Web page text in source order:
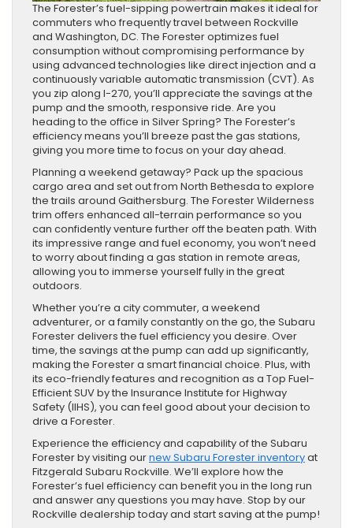
The Forester’s fuel-sipping powertrain makes it ideal for
commuters who frequently travel between Rockville
and Washington, DC. The Forester optimizes fuel
consumption without compromising performance by
using advanced technologies like direct injection and a
continuously variable automatic transmission (CVT). As
you zip along I-270, you’ll appreciate the savings at the
pump and the smooth, responsive ride. Are you
heading to the office in Silver Spring? The Forester’s
efficiency means you’ll breeze past the gas stations,
giving you more time to focus on your day ahead.
Planning a weekend getaway? Pack up the spacious
cargo area and set out from North Bethesda to explore
the trails around Gaithersburg. The Forester Wilderness
trim offers enhanced all-terrain performance so you
can confidently venture further off the beaten path. With
its impressive range and fuel economy, you won’t need
to worry about finding a gas station in remote areas,
allowing you to immerse yourself fully in the great
outdoors.
Whether you’re a city commuter, a weekend
adventurer, or a family constantly on the go, the Subaru
Forester delivers the fuel efficiency you desire. Over
time, the savings at the pump can add up significantly,
making the Forester a smart financial choice. Plus, with
its eco-friendly features and recognition as a Top Fuel-
Efficient SUV by the Insurance Institute for Highway
Safety (IIHS), you can feel good about your decision to
drive a Forester.
Experience the efficiency and capability of the Subaru
Forester by visiting ournew Subaru Forester inventoryat
Fitzgerald Subaru Rockville. We’ll explore how the
Forester’s fuel efficiency can benefit you in the long run
and answer any questions you may have. Stop by our
Rockville dealership today and start saving at the pump!